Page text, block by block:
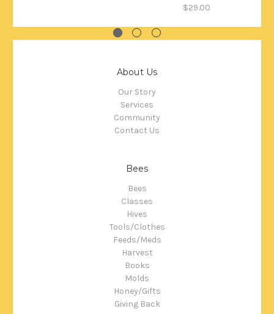
$29.00
About Us
Our Story
Services
Community
Contact Us
Bees
Bees
Classes
Hives
Tools/Clothes
Feeds/Meds
Harvest
Books
Molds
Honey/Gifts
Giving Back